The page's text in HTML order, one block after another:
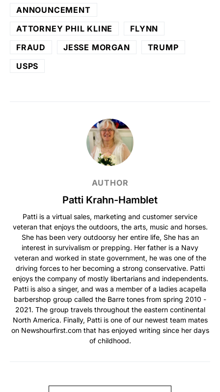
ANNOUNCEMENT
ATTORNEY PHIL KLINE
FLYNN
FRAUD
JESSE MORGAN
TRUMP
USPS
AUTHOR
Patti Krahn-Hamblet
Patti is a virtual sales, marketing and customer service
veteran that enjoys the outdoors, the arts, music and horses.
She has been very outdoorsy her entire life, She has an
interest in survivalism or prepping. Her father is a Navy
veteran and worked in state government, he was one of the
driving forces to her becoming a strong conservative. Patti
enjoys the company of mostly libertarians and independents.
Patti is also a singer, and was a member of a ladies acapella
barbershop group called the Barre tones from spring 2010 -
2021. The group travels throughout the eastern continental
North America. Finally, Patti is one of our newest team mates
on Newshourfirst.com that has enjoyed writing since her days
of childhood.